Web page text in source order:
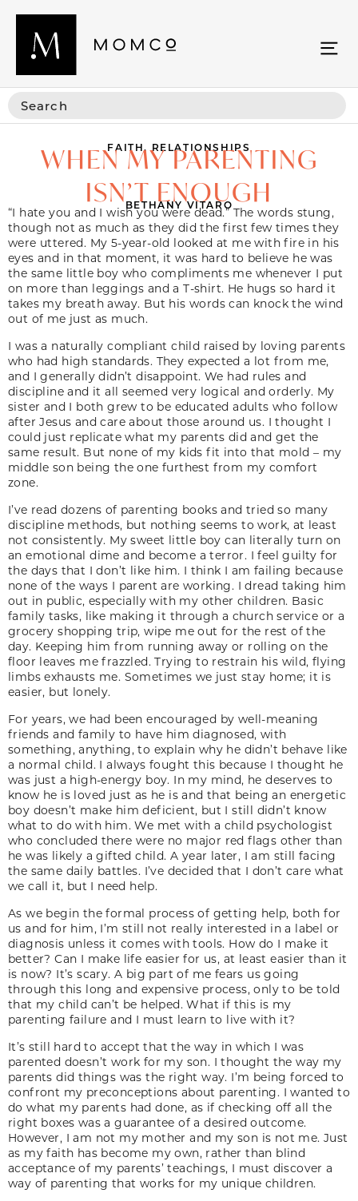
FAITH, RELATIONSHIPS
WHEN MY PARENTING
ISN’T ENOUGH
BETHANY VITARO
“I hate you and I wish you were dead.” The words stung,
though not as much as they did the first few times they
were uttered. My 5-year-old looked at me with fire in his
eyes and in that moment, it was hard to believe he was
the same little boy who compliments me whenever I put
on more than leggings and a T-shirt. He hugs so hard it
takes my breath away. But his words can knock the wind
out of me just as much.
I was a naturally compliant child raised by loving parents
who had high standards. They expected a lot from me,
and I generally didn’t disappoint. We had rules and
discipline and it all seemed very logical and orderly. My
sister and I both grew to be educated adults who follow
after Jesus and care about those around us. I thought I
could just replicate what my parents did and get the
same result. But none of my kids fit into that mold – my
middle son being the one furthest from my comfort
zone.
I’ve read dozens of parenting books and tried so many
discipline methods, but nothing seems to work, at least
not consistently. My sweet little boy can literally turn on
an emotional dime and become a terror. I feel guilty for
the days that I don’t like him. I think I am failing because
none of the ways I parent are working. I dread taking him
out in public, especially with my other children. Basic
family tasks, like making it through a church service or a
grocery shopping trip, wipe me out for the rest of the
day. Keeping him from running away or rolling on the
floor leaves me frazzled. Trying to restrain his wild, flying
limbs exhausts me. Sometimes we just stay home; it is
easier, but lonely.
For years, we had been encouraged by well-meaning
friends and family to have him diagnosed, with
something, anything, to explain why he didn’t behave like
a normal child. I always fought this because I thought he
was just a high-energy boy. In my mind, he deserves to
know he is loved just as he is and that being an energetic
boy doesn’t make him deficient, but I still didn’t know
what to do with him. We met with a child psychologist
who concluded there were no major red flags other than
he was likely a gifted child. A year later, I am still facing
the same daily battles. I’ve decided that I don’t care what
we call it, but I need help.
As we begin the formal process of getting help, both for
us and for him, I’m still not really interested in a label or
diagnosis unless it comes with tools. How do I make it
better? Can I make life easier for us, at least easier than it
is now? It’s scary. A big part of me fears us going
through this long and expensive process, only to be told
that my child can’t be helped. What if this is my
parenting failure and I must learn to live with it?
It’s still hard to accept that the way in which I was
parented doesn’t work for my son. I thought the way my
parents did things was the right way. I’m being forced to
confront my preconceptions about parenting. I wanted to
do what my parents had done, as if checking off all the
right boxes was a guarantee of a desired outcome.
However, I am not my mother and my son is not me. Just
as my faith has become my own, rather than blind
acceptance of my parents’ teachings, I must discover a
way of parenting that works for my unique children.